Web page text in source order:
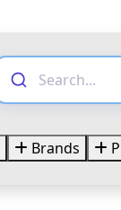
Brands